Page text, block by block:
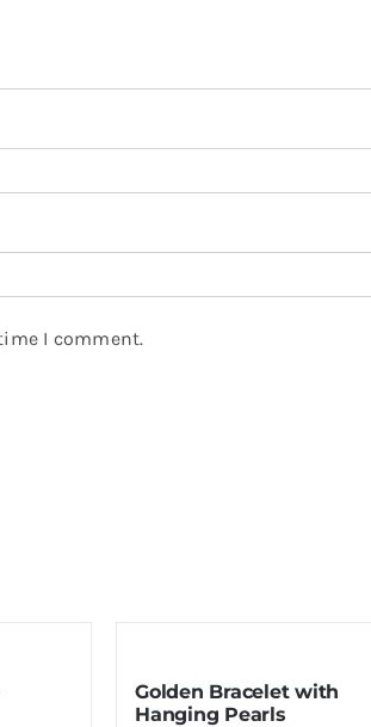
I comment.
Golden Bracelet with
Hanging Pearls